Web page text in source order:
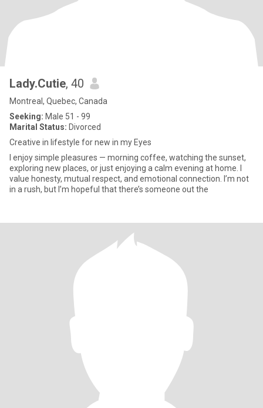
Lady.Cutie, 40
Montreal, Quebec, Canada
Seeking: Male 51 - 99
Marital Status: Divorced
Creative in lifestyle for new in my Eyes
I enjoy simple pleasures — morning coffee, watching the sunset,
exploring new places, or just enjoying a calm evening at home. I
value honesty, mutual respect, and emotional connection. I’m not
in a rush, but I’m hopeful that there’s someone out the